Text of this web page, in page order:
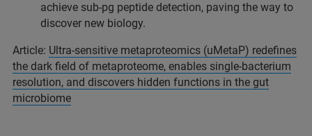
achieve sub-pg peptide detection, paving the way to
discover new biology.
Article: Ultra-sensitive metaproteomics (uMetaP) redefines
the dark field of metaproteome, enables single-bacterium
resolution, and discovers hidden functions in the gut
microbiome